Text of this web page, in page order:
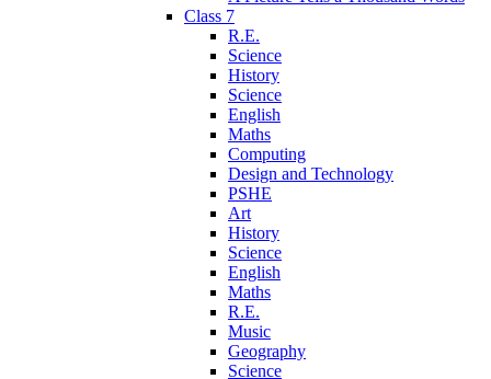
Class 7
R.E.
Science
History
Science
English
Maths
Computing
Design and Technology
PSHE
Art
History
Science
English
Maths
R.E.
Music
Geography
Science